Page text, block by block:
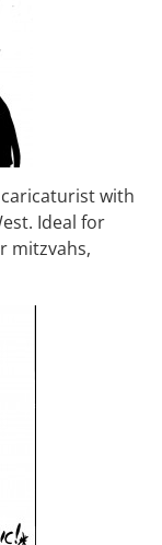
with
Ideal for
mitzvahs,